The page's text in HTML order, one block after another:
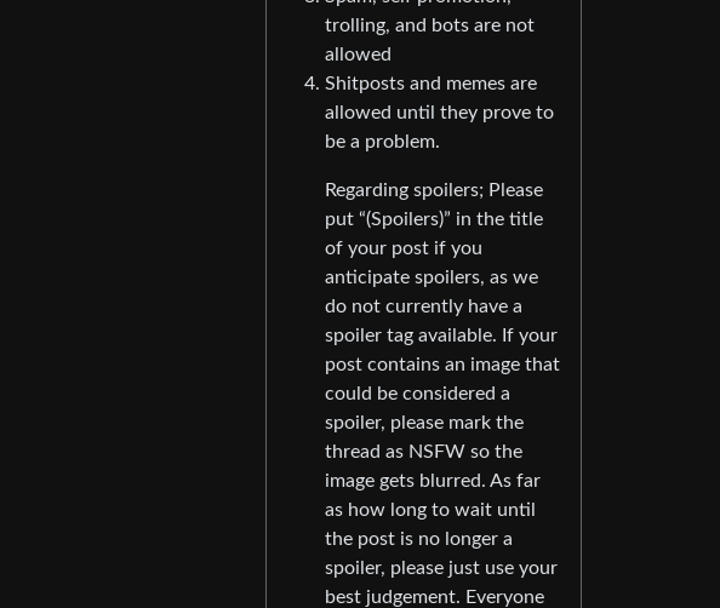
trolling, and bots are not
allowed
Shitposts and memes are
allowed until they prove to
be a problem.
Regarding spoilers; Please
put “(Spoilers)” in the title
of your post if you
anticipate spoilers, as we
do not currently have a
spoiler tag available. If your
post contains an image that
could be considered a
spoiler, please mark the
thread as NSFW so the
image gets blurred. As far
as how long to wait until
the post is no longer a
spoiler, please just use your
best judgement. Everyone